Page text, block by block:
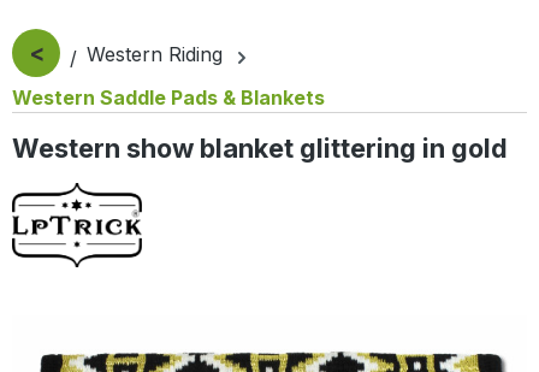
<
Western Riding
Western Saddle Pads & Blankets
Western show blanket glittering in gold